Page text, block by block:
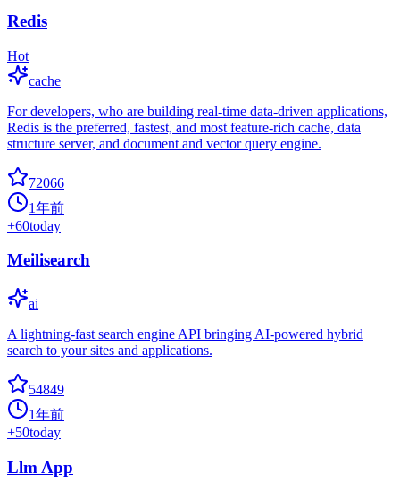
Redis
Hot
cache
For developers, who are building real-time data-driven applications,
Redis is the preferred, fastest, and most feature-rich cache, data
structure server, and document and vector query engine.
72066
1年前
+60today
Meilisearch
ai
A lightning-fast search engine API bringing AI-powered hybrid
search to your sites and applications.
54849
1年前
+50today
Llm App